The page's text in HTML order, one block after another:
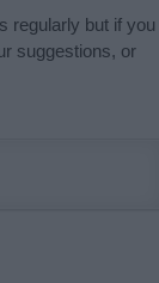
regularly but if you
suggestions, or